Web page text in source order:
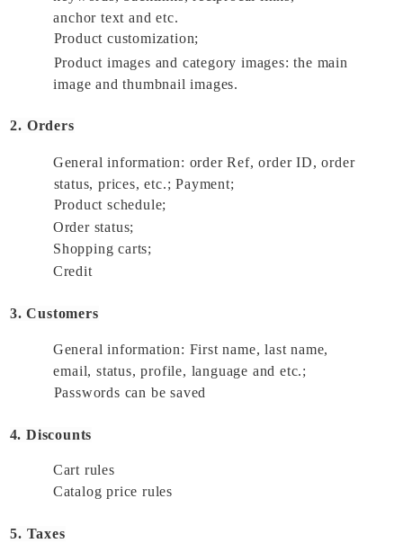
anchor text and etc.
Product customization;
Product images and category images: the main
image and thumbnail images.
2. Orders
General information: order Ref, order ID, order
status, prices, etc.; Payment;
Product schedule;
Order status;
Shopping carts;
Credit
3. Customers
General information: First name, last name,
email, status, profile, language and etc.;
Passwords can be saved
4. Discounts
Cart rules
Catalog price rules
5. Taxes